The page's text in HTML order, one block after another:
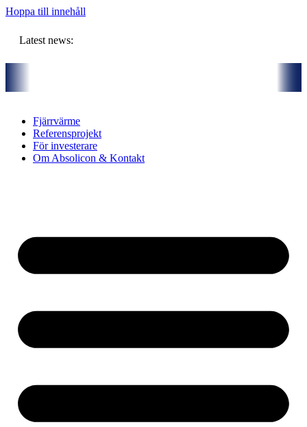
Hoppa till innehåll
Latest news:
Fjärrvärme
Referensprojekt
För investerare
Om Absolicon & Kontakt